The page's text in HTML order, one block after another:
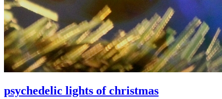
psychedelic lights of christmas